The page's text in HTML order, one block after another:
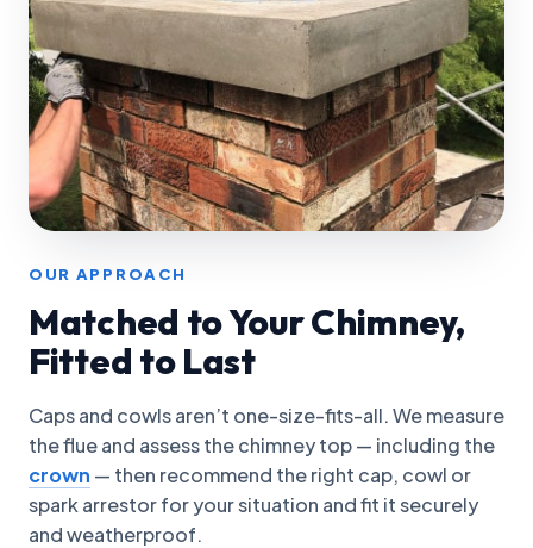
OUR APPROACH
Matched to Your Chimney,
Fitted to Last
Caps and cowls aren’t one-size-fits-all. We measure
the flue and assess the chimney top — including the
crown — then recommend the right cap, cowl or
spark arrestor for your situation and fit it securely
and weatherproof.